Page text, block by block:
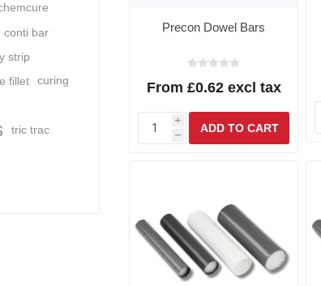
Precon Dowel Bars
From £0.62 excl tax
i
h
conti bar
strip
fillet
curing
tric trac